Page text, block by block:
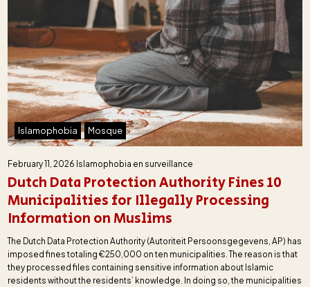
Islamophobia Mosque
February 11, 2026 Islamophobia en surveillance
Dutch Data Protection Authority Fines 10
Municipalities for Illegally Processing
Information on Muslims
The Dutch Data Protection Authority (Autoriteit Persoonsgegevens, AP) has
imposed fines totaling €250,000 on ten municipalities. The reason is that
they processed files containing sensitive information about Islamic
residents without the residents’ knowledge. In doing so, the municipalities